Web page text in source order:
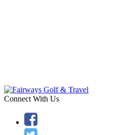
Connect With Us